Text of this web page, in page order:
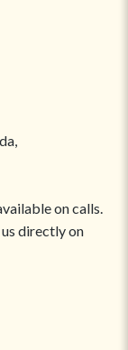
on calls.
directly on